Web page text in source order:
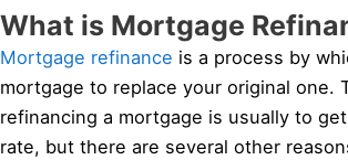
What is Mortgage
Mortgage refinance is a process by
mortgage to replace your original one.
refinancing a mortgage is usually to
rate, but there are several other